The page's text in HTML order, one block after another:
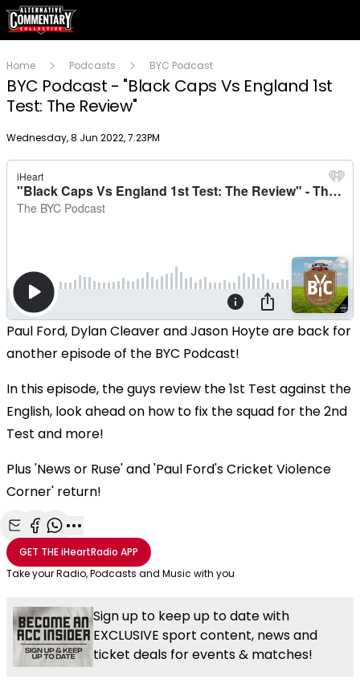
Home Podcasts BYC Podcast
BYC Podcast - "Black Caps Vs England 1st
Test: The Review"
Publish date
Wednesday, 8 Jun 2022, 7:23PM
Paul Ford, Dylan Cleaver and Jason Hoyte are back for
another episode of the BYC Podcast!
In this episode, the guys review the 1st Test against the
English, look ahead on how to fix the squad for the 2nd
Test and more!
Plus 'News or Ruse' and 'Paul Ford's Cricket Violence
Corner' return!
Share with Email
Share with Facebook
Share with WhatsApp
More share options
GET THEiHeartRadio APP
Take your Radio, Podcasts and Music with you
Sign up to keep up to date with
EXCLUSIVE sport content, news and
ticket deals for events & matches!